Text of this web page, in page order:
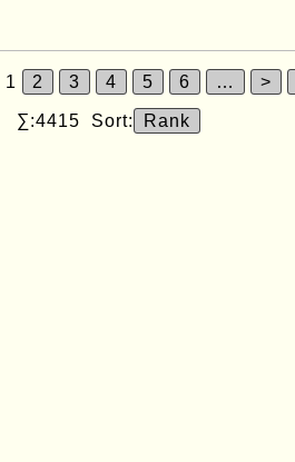
1 2 3 4 5 6 … >
∑:4415 Sort: Rank